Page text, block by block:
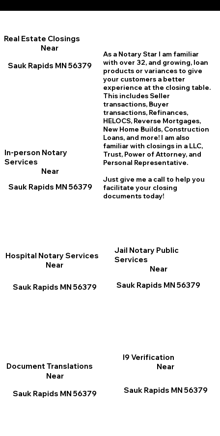
Real Estate Closings
Near
Sauk Rapids MN 56379
In-person Notary
Services
Near
Sauk Rapids MN 56379
I9 Verification
Near
Sauk Rapids MN 56379
As a Notary Star I am familiar
with over 32, and growing, loan
products or variances to give
your customers a better
experience at the closing table.
This includes Seller
transactions, Buyer
transactions, Refinances,
HELOCS, Reverse Mortgages,
New Home Builds, Construction
Loans, and more! I am also
familiar with closings in a LLC,
Trust, Power of Attorney, and
Personal Representative.
Just give me a call to help you
facilitate your closing
documents today!
Jail Notary Public
Services
Near
Sauk Rapids MN 56379
Document Translations
Near
Sauk Rapids MN 56379
Hospital Notary Services
Near
Sauk Rapids MN 56379